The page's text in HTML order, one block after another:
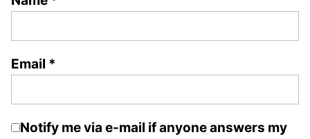
Email *
Notify me via e-mail if anyone answers my